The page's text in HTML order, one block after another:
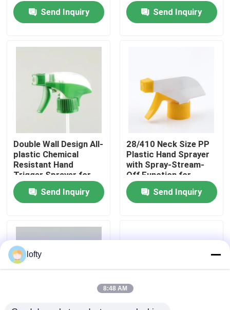
Home
Videos
About Us
Factory Tour
Quality Control
News
Cases
Cleaning
Send Inquiry
Send Inquiry
Double Wall Design All-
plastic Chemical
Resistant Hand
Trigger Sprayer for
Cleaning and Chemical
TestingSend Inquiry
28/410 Neck Size PP
Plastic Hand Sprayer
with Spray-Stream-
Off Function for
Kitchen Cleaning
Send Inquiry
lofty
8:48 AM